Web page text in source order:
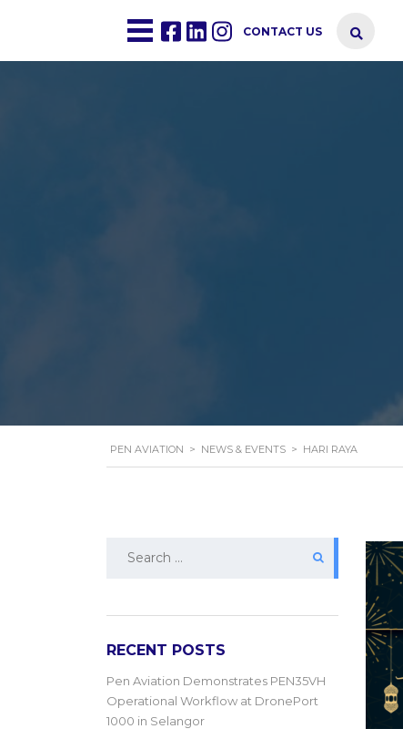
CONTACT US
PEN AVIATION > NEWS & EVENTS > HARI RAYA
RECENT POSTS
Pen Aviation Demonstrates PEN35VH
Operational Workflow at DronePort
1000 in Selangor